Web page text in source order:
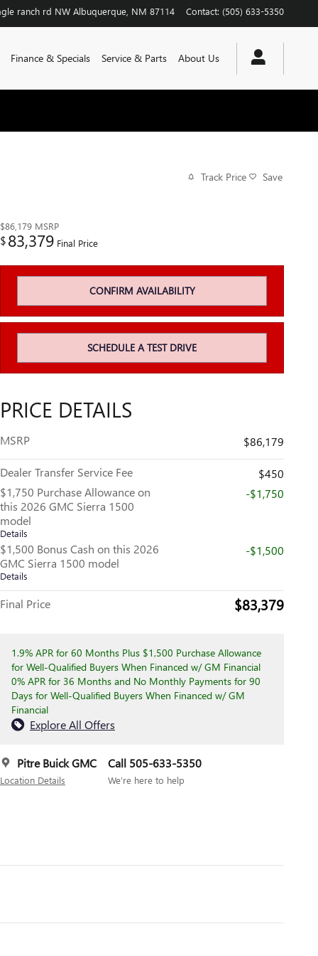
ranch rd NW Albuquerque NM 87114 Contact: (505) 633-5350
Finance & Specials Service & Parts About Us
Track Price Save
$86,179 MSRP
$83,379 Final Price
CONFIRM AVAILABILITY
SCHEDULE A TEST DRIVE
PRICE DETAILS
MSRP $86,179
Dealer Transfer Service Fee
$450
$1,750 Purchase Allowance on
this 2026 GMC Sierra 1500
model
Details
-$1,750
$1,500 Bonus Cash on this 2026
GMC Sierra 1500 model
Details
-$1,500
Final Price $83,379
1.9% APR for 60 Months Plus $1,500 Purchase Allowance
for Well-Qualified Buyers When Financed w/ GM Financial
0% APR for 36 Months and No Monthly Payments for 90
Days for Well-Qualified Buyers When Financed w/ GM
Financial
Explore All Offers
Pitre Buick GMC
Location Details
Call 505-633-5350
We’re here to help